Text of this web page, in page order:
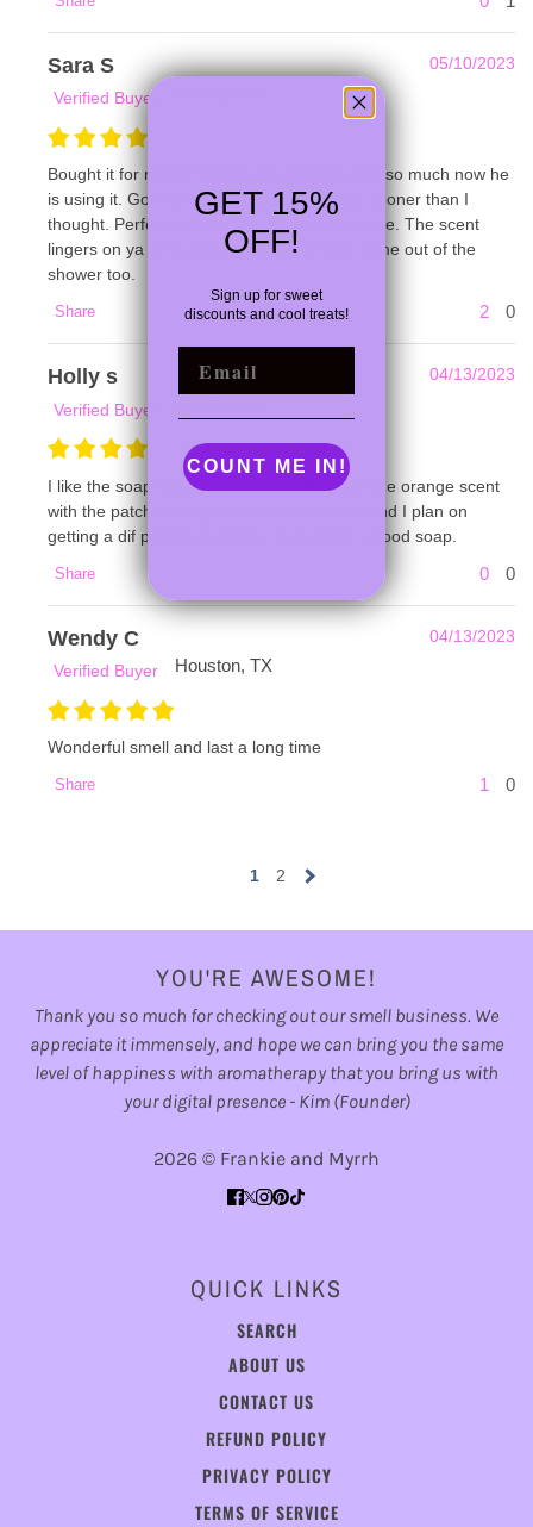
Sara S
05/10/2023
Verified Buyer
Bought it for myself and my boyfriend liked it so much now he
is using it. Gonna have to buy another bar sooner than I
thought. Perfect smell of patchouli and orange. The scent
lingers on ya for a decent while after you come out of the
shower too.
Share 2 0
Holly s
04/13/2023
Verified Buyer
I like the soap alot. But I'm not crazy about the orange scent
with the patchouli. I gave it to my husband and I plan on
getting a dif patchouli combo. Over all its a good soap.
Share 0 0
Wendy C
04/13/2023
Verified Buyer
Houston, TX
Wonderful smell and last a long time
Share 1 0
1 2
YOU'RE AWESOME!
Thank you so much for checking out our smell business. We
appreciate it immensely, and hope we can bring you the same
level of happiness with aromatherapy that you bring us with
your digital presence - Kim (Founder)
2026 © Frankie and Myrrh
QUICK LINKS
SEARCH
ABOUT US
CONTACT US
REFUND POLICY
PRIVACY POLICY
TERMS OF SERVICE
GET 15%
OFF!
Sign up for sweet
discounts and cool treats!
EMAIL
COUNT ME IN!